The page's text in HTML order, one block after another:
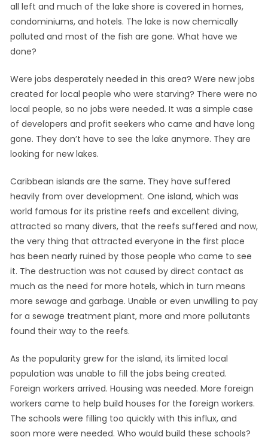
all left and much of the lake shore is covered in homes,
condominiums, and hotels. The lake is now chemically
polluted and most of the fish are gone. What have we
done?
Were jobs desperately needed in this area? Were new jobs
created for local people who were starving? There were no
local people, so no jobs were needed. It was a simple case
of developers and profit seekers who came and have long
gone. They don’t have to see the lake anymore. They are
looking for new lakes.
Caribbean islands are the same. They have suffered
heavily from over development. One island, which was
world famous for its pristine reefs and excellent diving,
attracted so many divers, that the reefs suffered and now,
the very thing that attracted everyone in the first place
has been nearly ruined by those people who came to see
it. The destruction was not caused by direct contact as
much as the need for more hotels, which in turn means
more sewage and garbage. Unable or even unwilling to pay
for a sewage treatment plant, more and more pollutants
found their way to the reefs.
As the popularity grew for the island, its limited local
population was unable to fill the jobs being created.
Foreign workers arrived. Housing was needed. More foreign
workers came to help build houses for the foreign workers.
The schools were filling too quickly with this influx, and
soon more were needed. Who would build these schools?